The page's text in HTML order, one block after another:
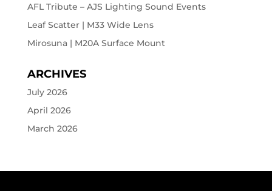
AFL Tribute – AJS Lighting Sound Events
Leaf Scatter | M33 Wide Lens
Mirosuna | M20A Surface Mount
ARCHIVES
July 2026
April 2026
March 2026